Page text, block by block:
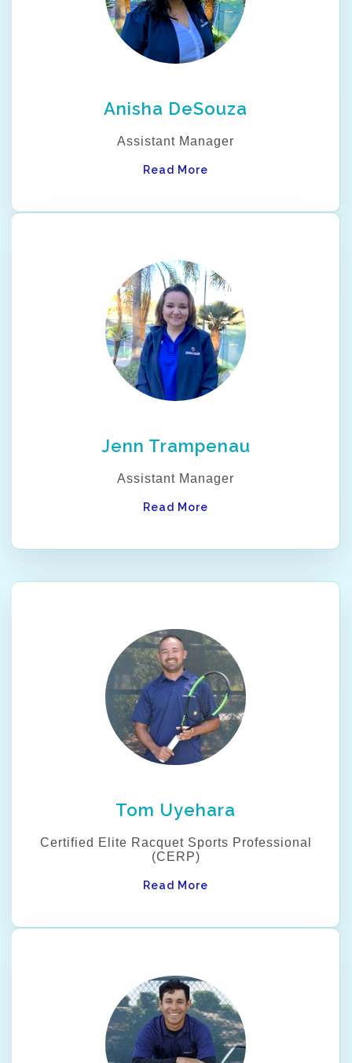
Anisha DeSouza
Assistant Manager
Read More
Jenn Trampenau
Assistant Manager
Read More
Tom Uyehara
Certified Elite Racquet Sports Professional
(CERP)
Read More